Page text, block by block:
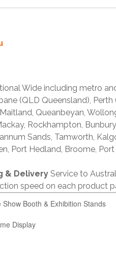
Wide including metro
(QLD Queensland),
Queanbeyan,
Rockhampton,
Sands, Tamworth,
Port Hedland, Broome,
& Delivery Service to
speed on each product
Show Booth & Exhibition Stands
Display